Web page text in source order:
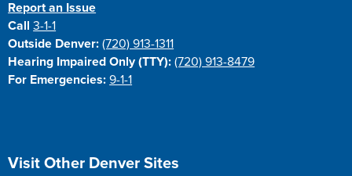
Report an Issue
Call3-1-1
Outside Denver: (720) 913-1311
Hearing Impaired Only (TTY): (720) 913-8479
For Emergencies: 9-1-1
Site Footer
Visit Other Denver Sites